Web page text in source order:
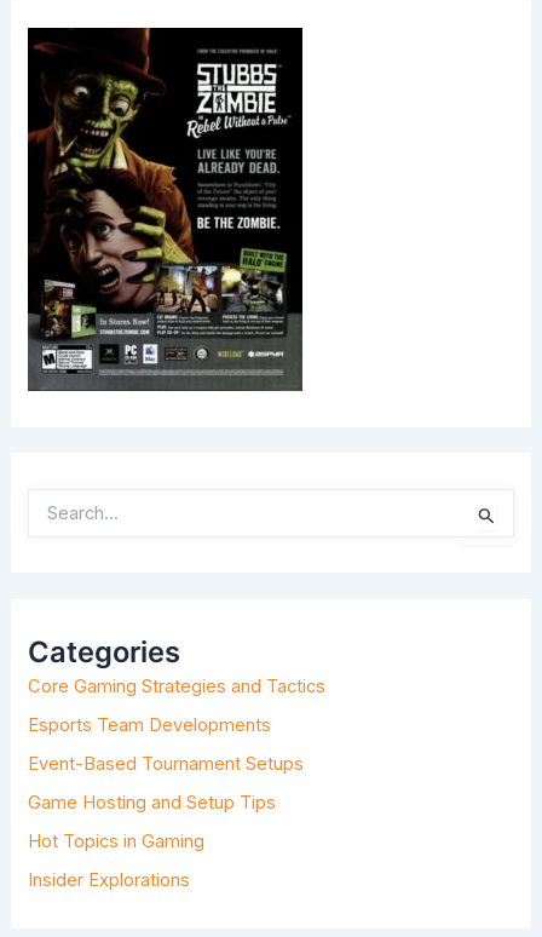
F
R
:
Categories
Core Gaming Strategies and Tactics
Esports Team Developments
Event-Based Tournament Setups
Game Hosting and Setup Tips
Hot Topics in Gaming
Insider Explorations